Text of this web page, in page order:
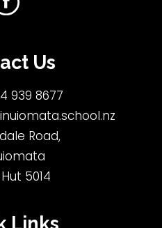
Us
939 8677
Road,
5014
Links